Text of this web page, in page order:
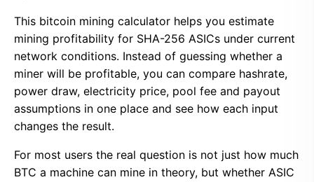
This bitcoin mining calculator helps you estimate
mining profitability for SHA-256 ASICs under current
network conditions. Instead of guessing whether a
miner will be profitable, you can compare hashrate,
power draw, electricity price, pool fee and payout
assumptions in one place and see how each input
changes the result.
For most users the real question is not just how much
BTC a machine can mine in theory, but whether ASIC